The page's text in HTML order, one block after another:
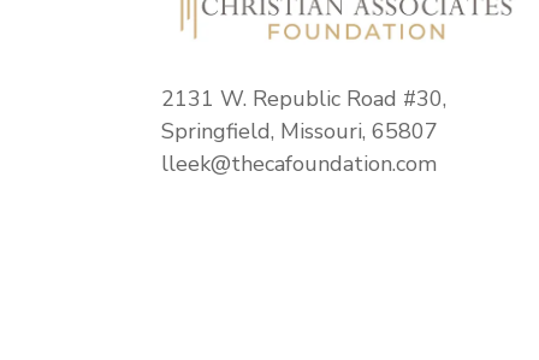
2131 W. Republic Road #30,
Springfield, Missouri, 65807
lleek@thecafoundation.com